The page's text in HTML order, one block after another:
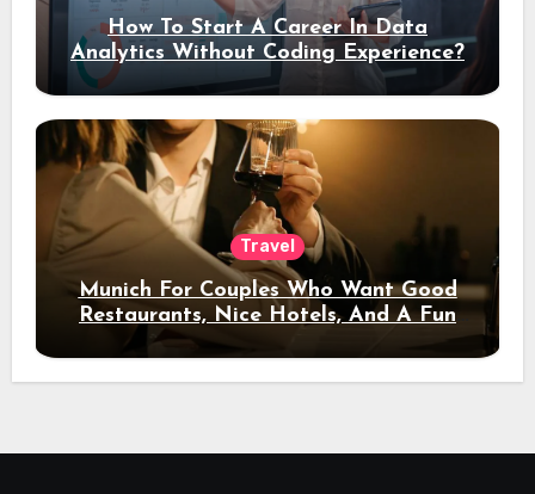
How To Start A Career In Data
Analytics Without Coding Experience?
Travel
Munich For Couples Who Want Good
Restaurants, Nice Hotels, And A Fun
Night Out